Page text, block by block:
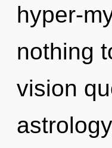
hyper-
nothing
vision